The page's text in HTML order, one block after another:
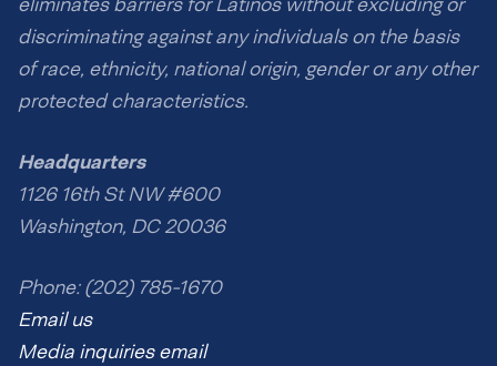
discriminating against any individuals on the basis
of race, ethnicity, national origin, gender or any other
protected characteristics.
Headquarters
1126 16th St NW #600
Washington, DC 20036
Phone: (202) 785-1670
Email us
Media inquiries email